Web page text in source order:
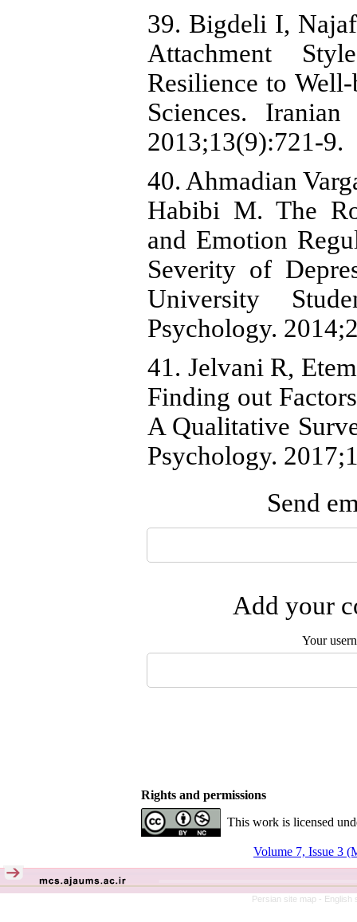
39. Bigdeli I,
Attachment
Resilience to
Sciences.
2013;13(9):721-9.
40. Ahmadian
Habibi M. The
and Emotion
Severity of
University
Psychology.
41. Jelvani R,
Finding out
A Qualitative
Psychology.
Send
Add your
Your
Rights and permissions
This work is licensed
Volume 7, Issue 3
Persian site map - English